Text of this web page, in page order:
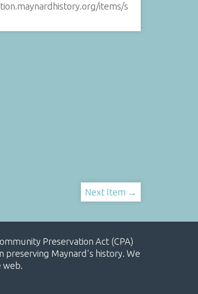
items/s
Next Item →
Preservation Act (CPA)
Maynard's history. We
web.